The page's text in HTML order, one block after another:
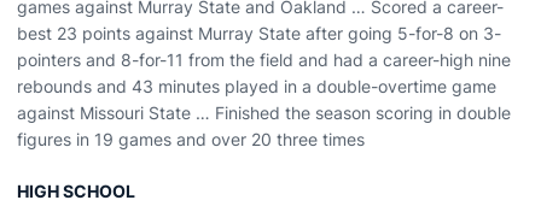
games against Murray State and Oakland … Scored a career-
best 23 points against Murray State after going 5-for-8 on 3-
pointers and 8-for-11 from the field and had a career-high nine
rebounds and 43 minutes played in a double-overtime game
against Missouri State … Finished the season scoring in double
figures in 19 games and over 20 three times
HIGH SCHOOL